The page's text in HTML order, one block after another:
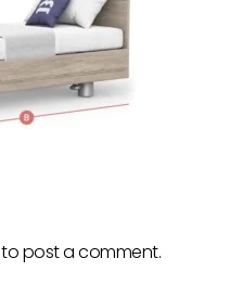
to post a comment.